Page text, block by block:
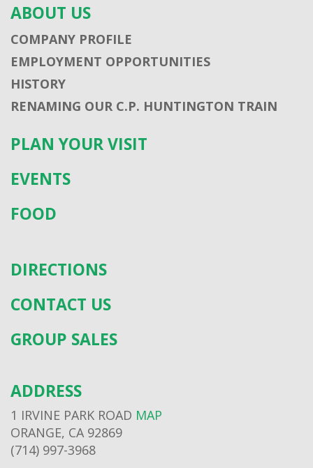
ABOUT US
COMPANY PROFILE
EMPLOYMENT OPPORTUNITIES
HISTORY
RENAMING OUR C.P. HUNTINGTON TRAIN
PLAN YOUR VISIT
EVENTS
FOOD
DIRECTIONS
CONTACT US
GROUP SALES
ADDRESS
1 IRVINE PARK ROAD MAP
ORANGE, CA 92869
(714) 997-3968